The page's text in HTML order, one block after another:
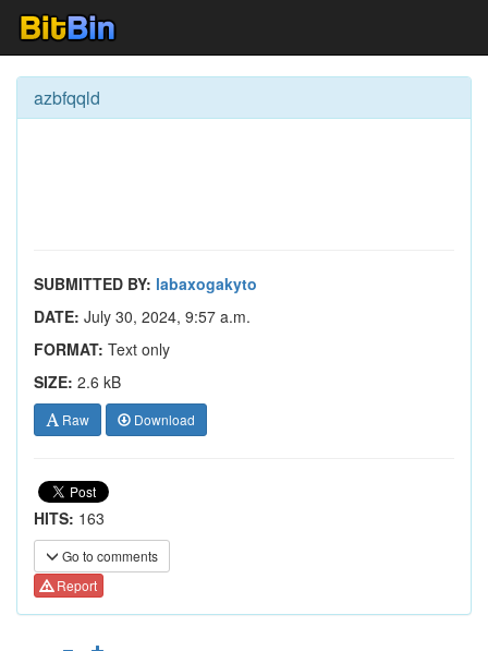
azbfqqld
SUBMITTED BY: labaxogakyto
DATE: July 30, 2024, 9:57 a.m.
FORMAT: Text only
SIZE: 2.6 kB
Raw Download
HITS: 163
Go to comments
Report